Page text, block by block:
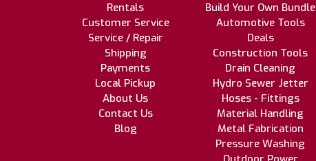
Rentals
Customer Service
Service / Repair
Shipping
Payments
Local Pickup
About Us
Contact Us
Blog
Build Your Own Bundle
Automotive Tools
Deals
Construction Tools
Drain Cleaning
Hydro Sewer Jetter
Hoses - Fittings
Material Handling
Metal Fabrication
Pressure Washing